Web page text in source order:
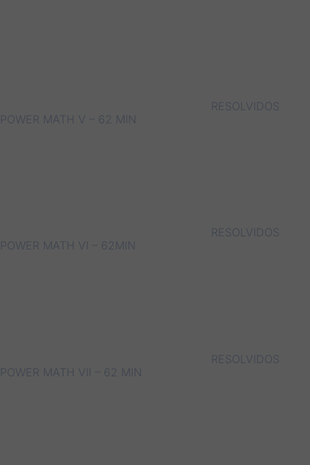
RESOLVIDOS
POWER MATH V – 62 MIN
RESOLVIDOS
POWER MATH VI – 62MIN
RESOLVIDOS
POWER MATH VII – 62 MIN